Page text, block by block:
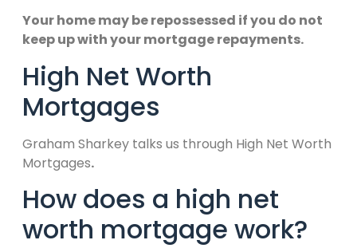
Your home may be repossessed if you do not
keep up with your mortgage repayments.
High Net Worth
Mortgages
Graham Sharkey talks us through High Net Worth
Mortgages.
How does a high net
worth mortgage work?